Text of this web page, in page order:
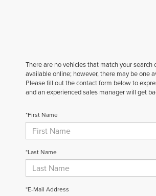
There are no vehicles that match your search
available online; however, there may be one
Please fill out the contact form below to
and an experienced sales manager will get
*First Name
*Last Name
*E-Mail Address